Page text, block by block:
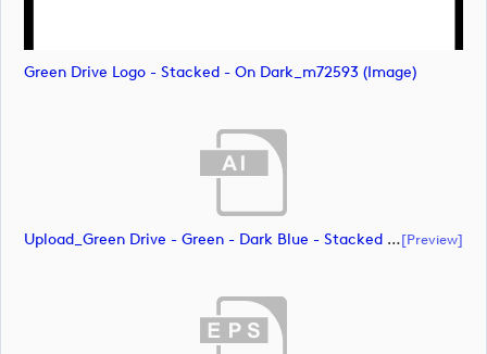
Green Drive Logo - Stacked - On Dark_m72593 (image)
Upload_Green Drive - Green - Dark Blue - Stacked - CMYK.ai[preview]